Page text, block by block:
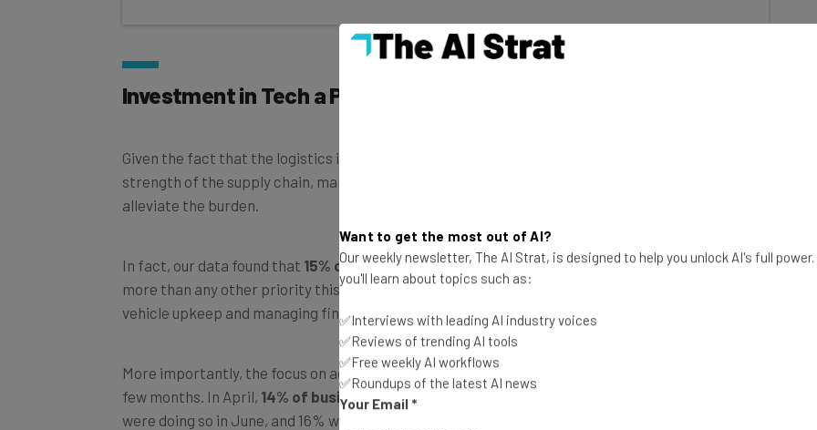
Investment in Tech a Priority
Given the fact that the logistics industry is suffering a dire trucker shortage that threatens the
strength of the supply chain, many businesses have been turning to technology as a way to
alleviate the burden.
In fact, our data found that 15% of businessesare focusing on the adoption of new technology
more than any other priority this quarter, which was the third most popular answer behind
vehicle upkeep and managing financial pressure.
More importantly, the focus on adopting new technology has been fairly consistent over the last
few months. In April, 14% of businesses
were prioritizing the adoption of new technology, 12%
were doing so in June, and 16% were doing so in July, which points to the importance of
Want to get the most out of AI?
Our weekly newsletter, The AI Strat, is designed to help you unlock AI's full
you'll learn about topics such as:
✅Interviews with leading AI industry voices
✅Reviews of trending AI tools
✅Free weekly AI workflows
✅Roundups of the latest AI news
Your Email *